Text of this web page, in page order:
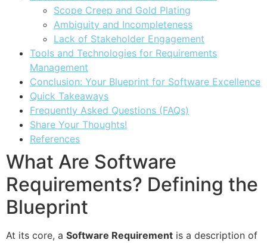
Scope Creep and Gold Plating
Ambiguity and Incompleteness
Lack of Stakeholder Engagement
Tools and Technologies for Requirements
Management
Conclusion: Your Blueprint for Software Excellence
Quick Takeaways
Frequently Asked Questions (FAQs)
Share Your Thoughts!
References
What Are Software
Requirements? Defining the
Blueprint
At its core, a Software Requirement is a description of